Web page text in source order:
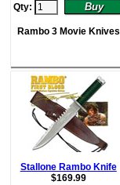
Qty:
Rambo 3 Movie Knives
Stallone Rambo Knife
$169.99